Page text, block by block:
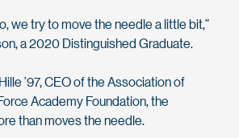
we try to move the needle a little bit,”
a 2020 Distinguished Graduate.
’97, CEO of the Association of
Academy Foundation, the
than moves the needle.